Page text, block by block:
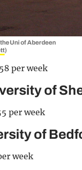
Uni of Aberdeen
)
per week
of
per week
of
week